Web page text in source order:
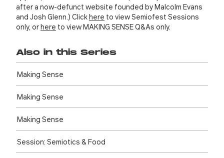
after a now-defunct website founded by Malcolm Evans
and Josh Glenn.) Clickhere to view Semiofest Sessions
only, orhere to view MAKING SENSE Q&As only.
Also in this Series
Making Sense
Making Sense
Making Sense
Session: Semiotics & Food